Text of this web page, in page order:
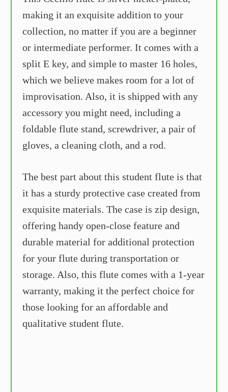
making it an exquisite addition to your
collection, no matter if you are a beginner
or intermediate performer. It comes with a
split E key, and simple to master 16 holes,
which we believe makes room for a lot of
improvisation. Also, it is shipped with any
accessory you might need, including a
foldable flute stand, screwdriver, a pair of
gloves, a cleaning cloth, and a rod.
The best part about this student flute is that
it has a sturdy protective case created from
exquisite materials. The case is zip design,
offering handy open-close feature and
durable material for additional protection
for your flute during transportation or
storage. Also, this flute comes with a 1-year
warranty, making it the perfect choice for
those looking for an affordable and
qualitative student flute.